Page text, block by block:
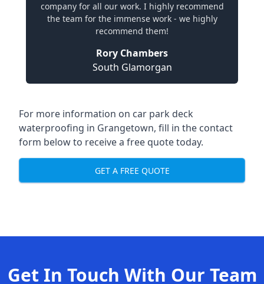
company for all our work. I highly recommend
the team for the immense work - we highly
recommend them!
Rory Chambers
South Glamorgan
For more information on car park deck
waterproofing in Grangetown, fill in the contact
form below to receive a free quote today.
GET A FREE QUOTE
Get In Touch With Our Team